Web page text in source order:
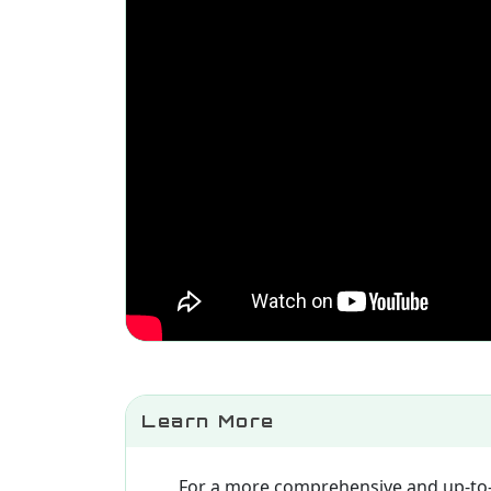
Learn More